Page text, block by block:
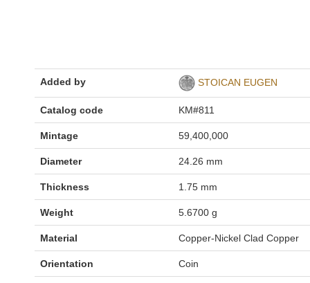
Added by STOICAN EUGEN
Catalog code KM#811
Mintage 59,400,000
Diameter 24.26 mm
Thickness 1.75 mm
Weight 5.6700 g
Material Copper-Nickel Clad Copper
Orientation Coin